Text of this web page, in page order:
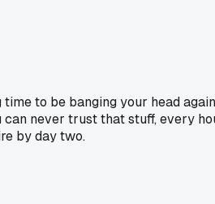
to be banging your head
never trust that stuff, every
by day two.